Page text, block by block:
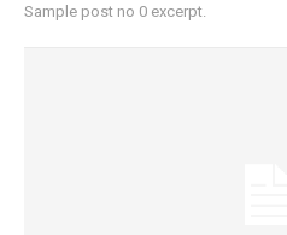
Sample post no 0 excerpt.